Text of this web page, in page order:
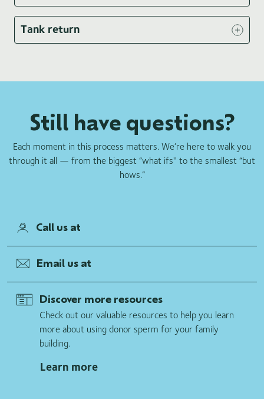
Tank return
Still have questions?
Each moment in this process matters. We’re here to walk you
through it all — from the biggest “what ifs'' to the smallest “but
hows.”
Call us at
Email us at
Discover more resources
Check out our valuable resources to help you learn
more about using donor sperm for your family
building.
Learn more